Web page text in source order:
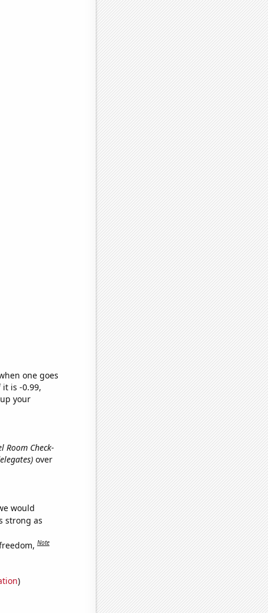
one goes
is -0.99,
your
Room Check-
over
would
strong as
Note
)